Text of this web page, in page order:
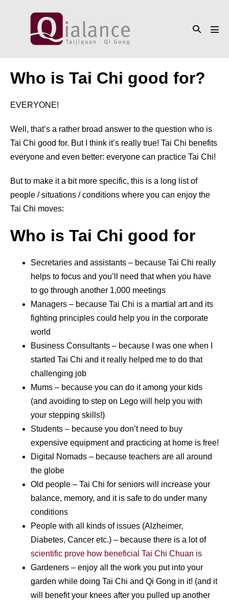
Search
Who is Tai Chi good for?
EVERYONE!
Well, that’s a rather broad answer to the question who is
Tai Chi good for. But I think it’s really true! Tai Chi benefits
everyone and even better: everyone can practice Tai Chi!
But to make it a bit more specific, this is a long list of
people / situations / conditions where you can enjoy the
Tai Chi moves:
Who is Tai Chi good for
Secretaries and assistants – because Tai Chi really
helps to focus and you’ll need that when you have
to go through another 1,000 meetings
Managers – because Tai Chi is a martial art and its
fighting principles could help you in the corporate
world
Business Consultants – because I was one when I
started Tai Chi and it really helped me to do that
challenging job
Mums – because you can do it among your kids
(and avoiding to step on Lego will help you with
your stepping skills!)
Students – because you don’t need to buy
expensive equipment and practicing at home is free!
Digital Nomads – because teachers are all around
the globe
Old people – Tai Chi for seniors will increase your
balance, memory, and it is safe to do under many
conditions
People with all kinds of issues (Alzheimer,
Diabetes, Cancer etc.) – because there is a lot of
scientific prove how beneficial Tai Chi Chuan is
Gardeners – enjoy all the work you put into your
garden while doing Tai Chi and Qi Gong in it! (and it
will benefit your knees after you pulled up another